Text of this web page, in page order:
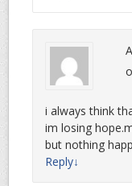
i always think
im losing
but nothing
Reply↓